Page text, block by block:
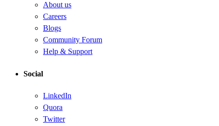
About us
Careers
Blogs
Community Forum
Help & Support
Social
LinkedIn
Quora
Twitter